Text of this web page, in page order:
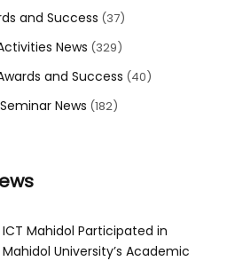
and Success (37)
News (329)
and Success (40)
News (182)
ICT Mahidol Participated in
Mahidol University’s Academic